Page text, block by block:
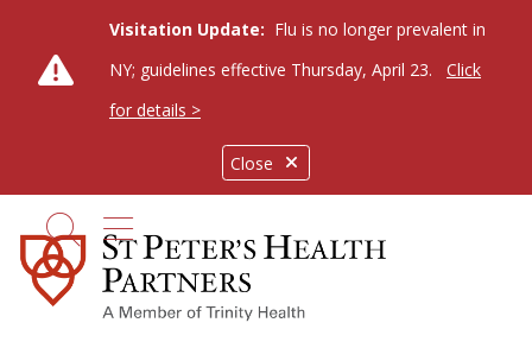
Close
Visitation Update: Flu is no longer prevalent in
NY; guidelines effective Thursday, April 23.
Click
for details >
search
show off canvas menu